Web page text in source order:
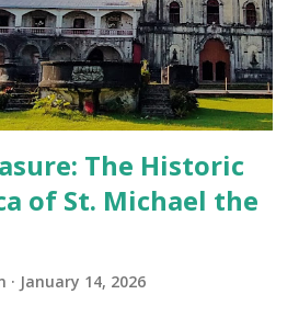
The Historic
of St. Michael the
January 14, 2026